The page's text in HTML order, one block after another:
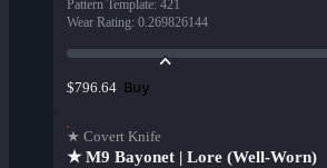
Pattern Template: 421
Wear Rating: 0.269826144
$796.64 Buy
★ Covert Knife
★ M9 Bayonet | Lore (Well-Worn)